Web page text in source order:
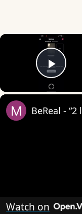
Play
Watch on